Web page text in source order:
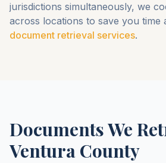
jurisdictions simultaneously, we
across locations to save you time
document retrieval services.
Documents We
Ventura County